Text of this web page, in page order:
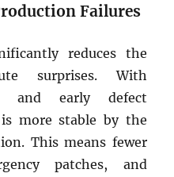
Failures
reduces the
surprises. With
and early defect
more stable by the
This means fewer
patches, and